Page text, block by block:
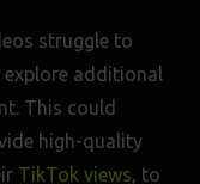
struggle to
additional
This could
high-quality
TikTok views, to